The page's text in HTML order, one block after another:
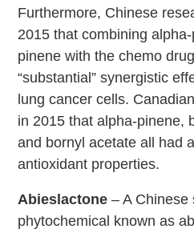
Furthermore, Chinese
2015 that combining
pinene with the chemo
“substantial” synergistic
lung cancer cells.
in 2015 that alpha-pinene,
and bornyl acetate all had
antioxidant properties.
Abieslactone – A Chinese
phytochemical known as